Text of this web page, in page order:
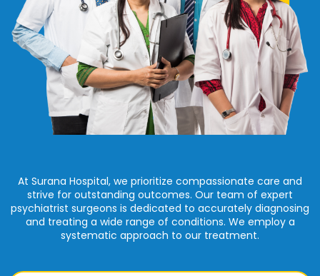
At Surana Hospital, we prioritize compassionate care and
strive for outstanding outcomes. Our team of expert
psychiatrist surgeons is dedicated to accurately diagnosing
and treating a wide range of conditions. We employ a
systematic approach to our treatment.